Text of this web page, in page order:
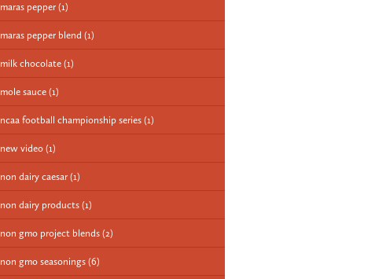
maras pepper (1)
maras pepper blend (1)
milk chocolate (1)
mole sauce (1)
ncaa football championship series (1)
new video (1)
non dairy caesar (1)
non dairy products (1)
non gmo project blends (2)
non gmo seasonings (6)